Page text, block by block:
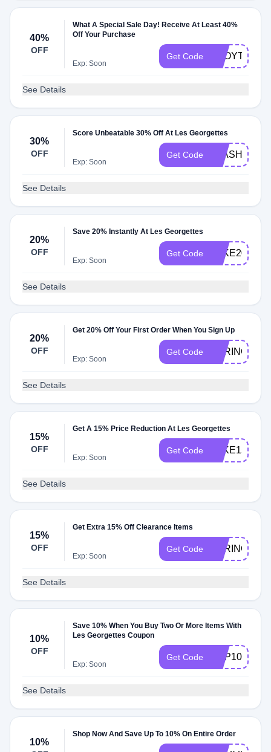
40%
OFF
What A Special Sale Day! Receive At Least 40%
Off Your Purchase
Exp: Soon
Get Code
See Details
30%
OFF
Score Unbeatable 30% Off At Les Georgettes
Exp: Soon
Get Code FLASH30
See Details
20%
OFF
Save 20% Instantly At Les Georgettes
Exp: Soon
Get Code TAKE20
See Details
20%
OFF
Get 20% Off Your First Order When You Sign Up
Exp: Soon
Get Code SPRING20
See Details
15%
OFF
Get A 15% Price Reduction At Les Georgettes
Exp: Soon
Get Code TAKE15
See Details
15%
OFF
Get Extra 15% Off Clearance Items
Exp: Soon
Get Code SPRING15
See Details
10%
OFF
Save 10% When You Buy Two Or More Items With
Les Georgettes Coupon
Exp: Soon
Get Code SRP10
See Details
10%
Shop Now And Save Up To 10% On Entire Order